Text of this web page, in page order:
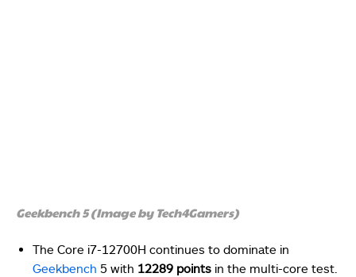
Geekbench 5 (Image by Tech4Gamers)
The Core i7-12700H continues to dominate in
Geekbench 5 with 12289 points in the multi-core test.